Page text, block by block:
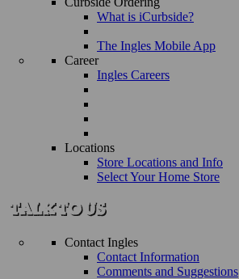
What is iCurbside?
The Ingles Mobile App
Career
Ingles Careers
Locations
Store Locations and Info
Select Your Home Store
Contact Ingles
Contact Information
Comments and Suggestions